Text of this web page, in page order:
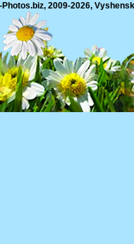
2009-2026,